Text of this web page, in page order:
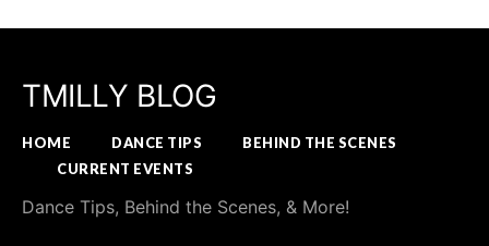
TMILLY BLOG
HOME DANCE TIPS
BEHIND THE SCENES
CURRENT EVENTS
Dance Tips, Behind the Scenes, & More!